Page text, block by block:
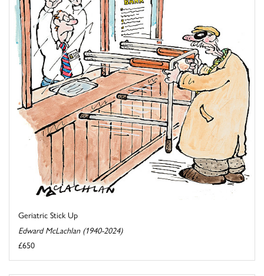
Geriatric Stick Up
Edward McLachlan (1940-2024)
£650